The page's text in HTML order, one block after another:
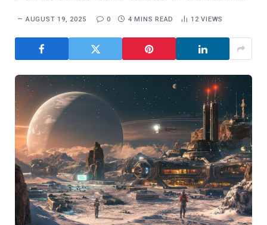
AUGUST 19, 2025 0 4 MINS READ 12VIEWS